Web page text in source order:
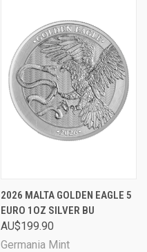
2026 MALTA GOLDEN EAGLE 5
EURO 1OZ SILVER BU
AU$199.90
Germania Mint